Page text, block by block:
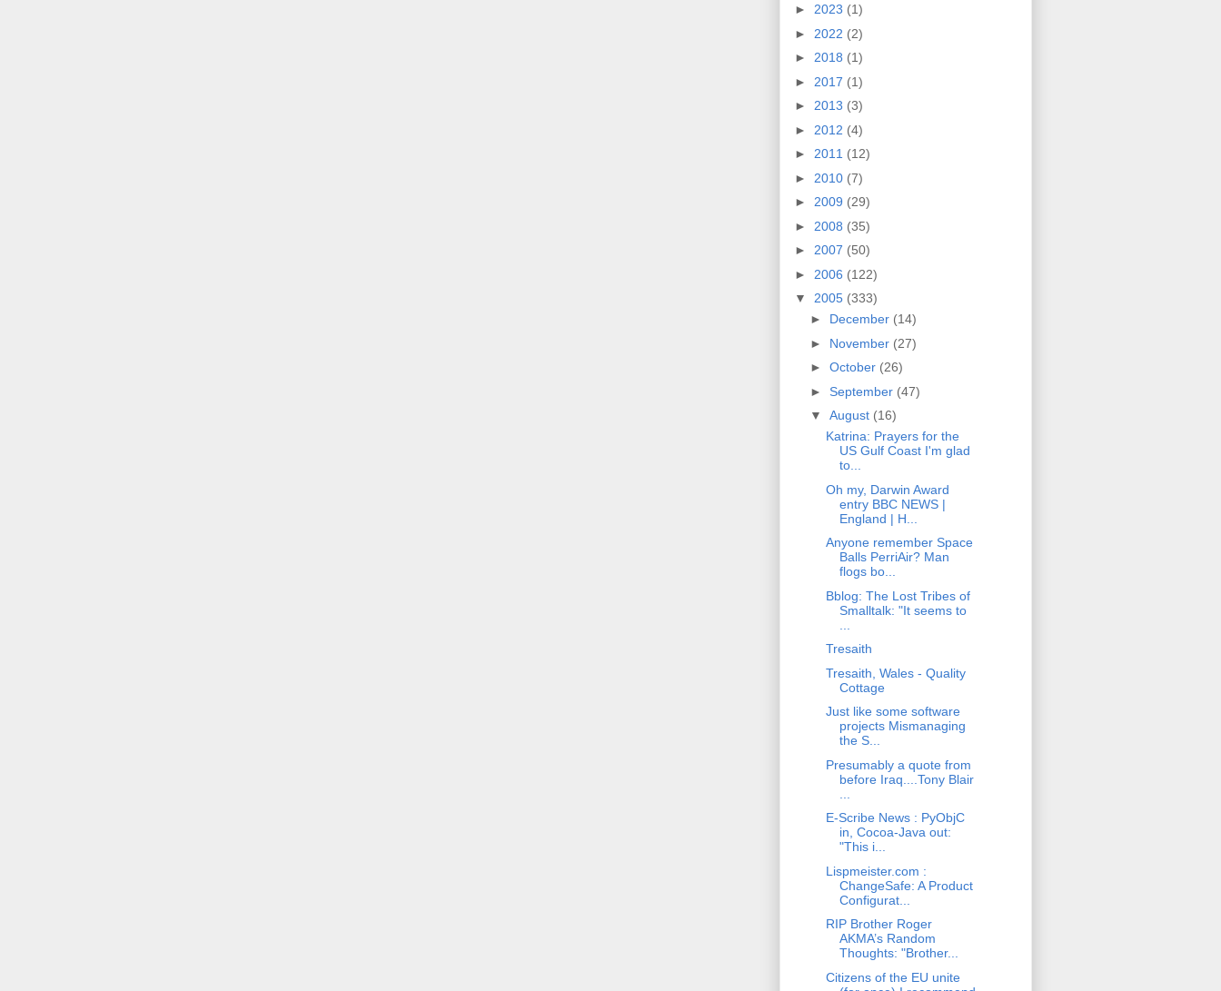
► 2023 (1)
► 2022 (2)
► 2018 (1)
► 2017 (1)
► 2013 (3)
► 2012 (4)
► 2011 (12)
► 2010 (7)
► 2009 (29)
► 2008 (35)
► 2007 (50)
► 2006 (122)
▼ 2005 (333)
► December (14)
► November (27)
► October (26)
► September (47)
▼ August (16)
Katrina: Prayers for the
US Gulf Coast I'm glad
to...
Oh my, Darwin Award
entry BBC NEWS |
England | H...
Anyone remember Space
Balls PerriAir? Man
flogs bo...
Bblog: The Lost Tribes of
Smalltalk: "It seems to
Tresaith
Tresaith, Wales - Quality
Cottage
Just like some software
projects Mismanaging
the S...
Presumably a quote from
before Iraq....Tony Blair
E-Scribe News : PyObjC
in, Cocoa-Java out:
"This i...
Lispmeister.com :
ChangeSafe: A Product
Configurat...
RIP Brother Roger
AKMA’s Random
Thoughts: "Brother...
Citizens of the EU unite